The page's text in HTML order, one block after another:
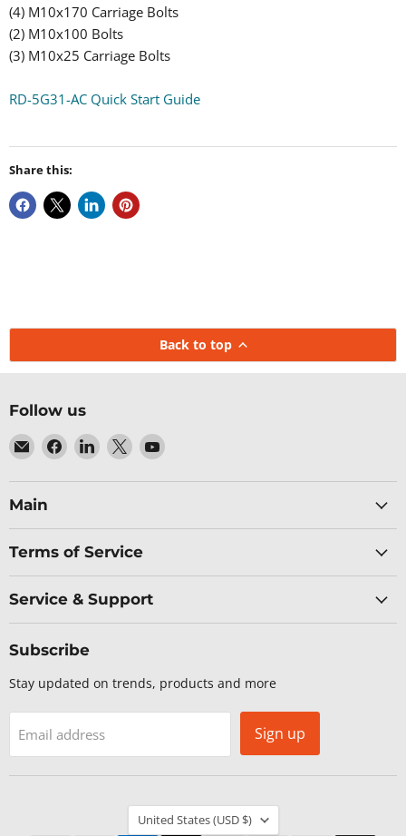
(4) M10x170 Carriage Bolts
(2) M10x100 Bolts
(3) M10x25 Carriage Bolts
RD-5G31-AC Quick Start Guide
Share this:
Back to top
Follow us
Email
Baltic
Networks
Find
us
on
Find
us
on
Find
us
on
Find
on
Main
Terms of Service
Service & Support
Subscribe
Stay updated on trends, products and more
Email address Sign up
Country
United States (USD $)